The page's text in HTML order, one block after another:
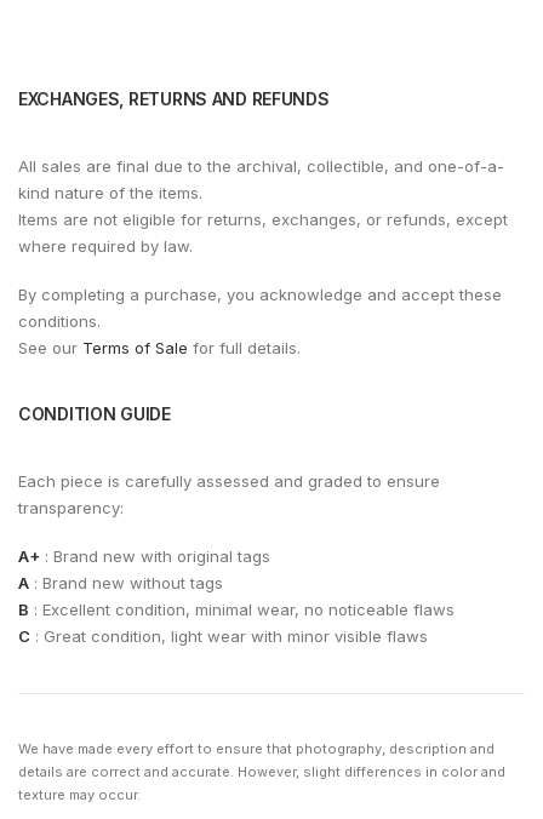
EXCHANGES, RETURNS AND REFUNDS
All sales are final due to the archival, collectible, and one-of-a-
kind nature of the items.
Items are not eligible for returns, exchanges, or refunds, except
where required by law.
By completing a purchase, you acknowledge and accept these
conditions.
See our Terms of Sale for full details.
CONDITION GUIDE
Each piece is carefully assessed and graded to ensure
transparency:
A+ : Brand new with original tags
A : Brand new without tags
B : Excellent condition, minimal wear, no noticeable flaws
C : Great condition, light wear with minor visible flaws
We have made every effort to ensure that photography, description and
details are correct and accurate. However, slight differences in color and
texture may occur.